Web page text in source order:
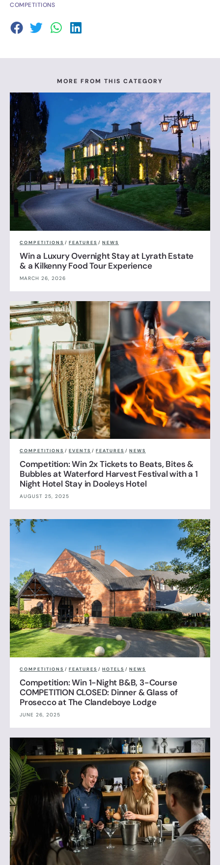
COMPETITIONS
MORE FROM THIS CATEGORY
COMPETITIONS / FEATURES / NEWS
Win a Luxury Overnight Stay at Lyrath Estate
& a Kilkenny Food Tour Experience
MARCH 26, 2026
COMPETITIONS / EVENTS / FEATURES / NEWS
Competition: Win 2x Tickets to Beats, Bites &
Bubbles at Waterford Harvest Festival with a 1
Night Hotel Stay in Dooleys Hotel
AUGUST 25, 2025
COMPETITIONS / FEATURES / HOTELS / NEWS
Competition: Win 1-Night B&B, 3-Course
COMPETITION CLOSED: Dinner & Glass of
Prosecco at The Clandeboye Lodge
JUNE 26, 2025